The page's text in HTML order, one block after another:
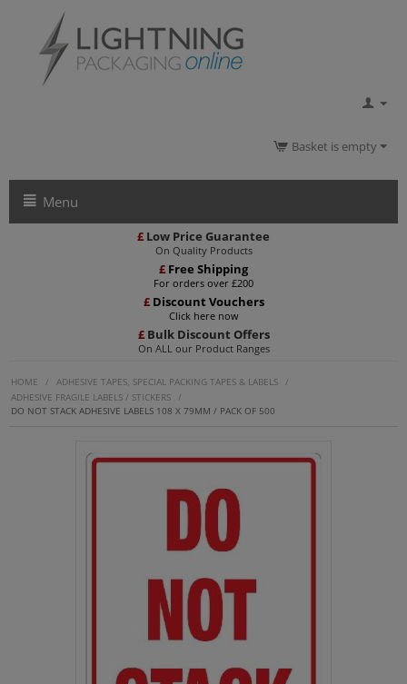
Basket is empty
Menu
£ Low Price Guarantee
On Quality Products
£ Free Shipping
For orders over £200
£ Discount Vouchers
Click here now
£Bulk Discount Offers
On ALL our Product Ranges
HOME / ADHESIVE TAPES, SPECIAL PACKING TAPES & LABELS /
ADHESIVE FRAGILE LABELS / STICKERS /
DO NOT STACK ADHESIVE LABELS 108 X 79MM / PACK OF 500